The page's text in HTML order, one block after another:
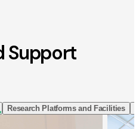
Support
Research Platforms and Facilities